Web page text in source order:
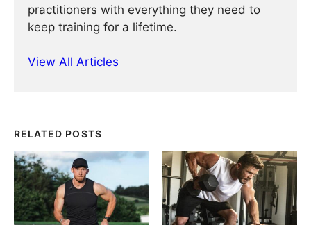
practitioners with everything they need to
keep training for a lifetime.
View All Articles
RELATED POSTS